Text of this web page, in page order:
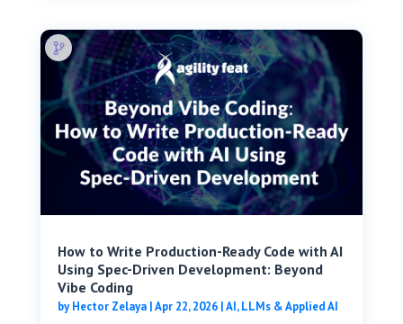
How to Write Production-Ready Code with AI
Using Spec-Driven Development: Beyond
Vibe Coding
byHector Zelaya|Apr 22, 2026|AI, LLMs & Applied AI